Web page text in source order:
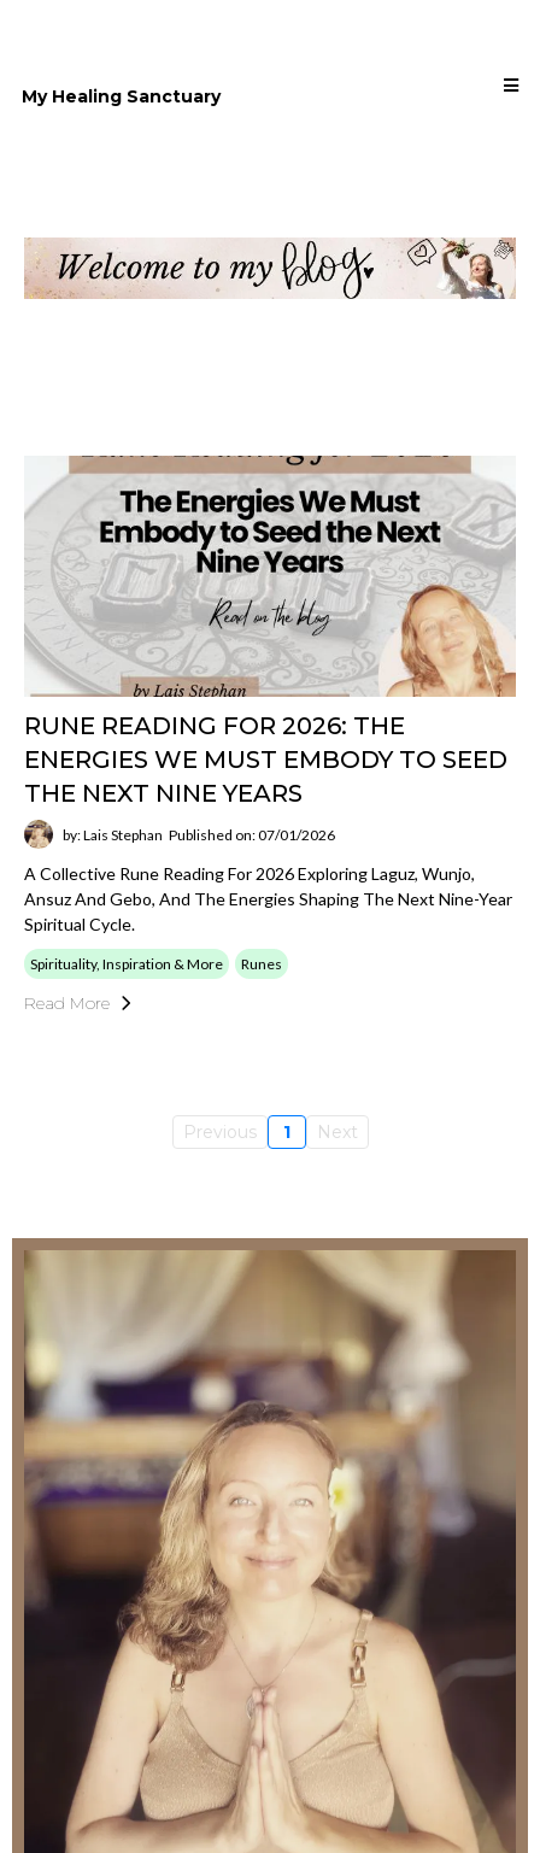
My Healing Sanctuary
RUNE READING FOR 2026: THE
ENERGIES WE MUST EMBODY TO SEED
THE NEXT NINE YEARS
by: Lais Stephan Published on: 07/01/2026
A Collective Rune Reading For 2026 Exploring Laguz, Wunjo,
Ansuz And Gebo, And The Energies Shaping The Next Nine-Year
Spiritual Cycle.
Spirituality, Inspiration & More Runes
Read More
Previous 1 Next